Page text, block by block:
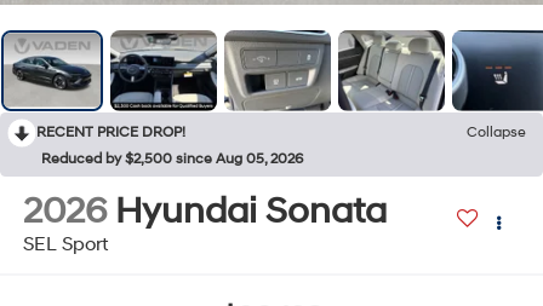
RECENT PRICE DROP!
Collapse
Reduced by $2,500 since Aug 05, 2026
2026 Hyundai Sonata
SEL Sport